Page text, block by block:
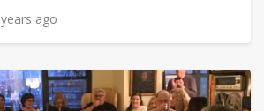
ago